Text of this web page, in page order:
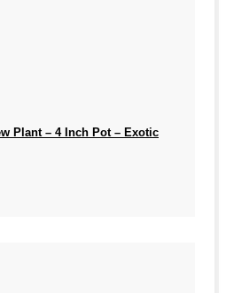
Plant – 4 Inch Pot – Exotic